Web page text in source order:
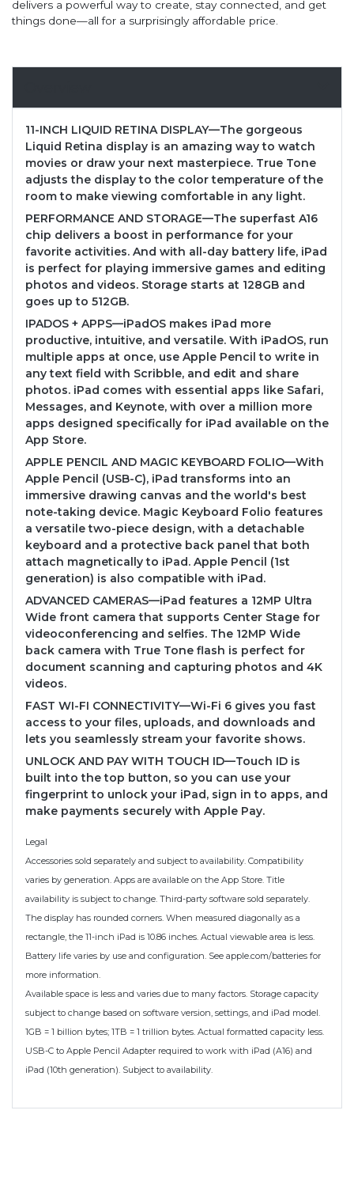
delivers a powerful way to create, stay connected, and get
things done—all for a surprisingly affordable price.
11-INCH LIQUID RETINA DISPLAY—The gorgeous
Liquid Retina display is an amazing way to watch
movies or draw your next masterpiece. True Tone
adjusts the display to the color temperature of the
room to make viewing comfortable in any light.
PERFORMANCE AND STORAGE—The superfast A16
chip delivers a boost in performance for your
favorite activities. And with all-day battery life, iPad
is perfect for playing immersive games and editing
photos and videos. Storage starts at 128GB and
goes up to 512GB.
IPADOS + APPS—iPadOS makes iPad more
productive, intuitive, and versatile. With iPadOS, run
multiple apps at once, use Apple Pencil to write in
any text field with Scribble, and edit and share
photos. iPad comes with essential apps like Safari,
Messages, and Keynote, with over a million more
apps designed specifically for iPad available on the
App Store.
APPLE PENCIL AND MAGIC KEYBOARD FOLIO—With
Apple Pencil (USB-C), iPad transforms into an
immersive drawing canvas and the world's best
note-taking device. Magic Keyboard Folio features
a versatile two-piece design, with a detachable
keyboard and a protective back panel that both
attach magnetically to iPad. Apple Pencil (1st
generation) is also compatible with iPad.
ADVANCED CAMERAS—iPad features a 12MP Ultra
Wide front camera that supports Center Stage for
videoconferencing and selfies. The 12MP Wide
back camera with True Tone flash is perfect for
document scanning and capturing photos and 4K
videos.
FAST WI-FI CONNECTIVITY—Wi-Fi 6 gives you fast
access to your files, uploads, and downloads and
lets you seamlessly stream your favorite shows.
UNLOCK AND PAY WITH TOUCH ID—Touch ID is
built into the top button, so you can use your
fingerprint to unlock your iPad, sign in to apps, and
make payments securely with Apple Pay.
Legal
Accessories sold separately and subject to availability. Compatibility
varies by generation. Apps are available on the App Store. Title
availability is subject to change. Third-party software sold separately.
The display has rounded corners. When measured diagonally as a
rectangle, the 11-inch iPad is 10.86 inches. Actual viewable area is less.
Battery life varies by use and configuration. See apple.com/batteries for
more information.
Available space is less and varies due to many factors. Storage capacity
subject to change based on software version, settings, and iPad model.
1GB = 1 billion bytes; 1TB = 1 trillion bytes. Actual formatted capacity less.
USB-C to Apple Pencil Adapter required to work with iPad (A16) and
iPad (10th generation). Subject to availability.